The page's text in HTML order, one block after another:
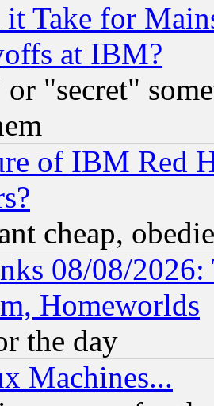
Take for
at IBM?
"secret"
of IBM Red
cheap,
08/08/
Homeworlds
the day
Machines...